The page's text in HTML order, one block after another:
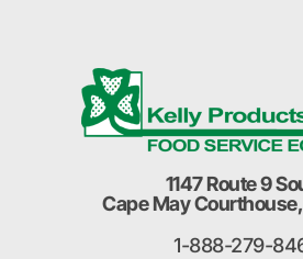
1147 Route 9
Cape May
1-888-279-